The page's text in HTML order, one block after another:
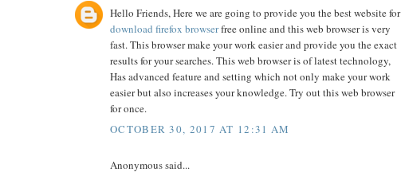
Hello Friends, Here we are going to provide you the best website for
download firefox browserfree online and this web browser is very
fast. This browser make your work easier and provide you the exact
results for your searches. This web browser is of latest technology,
Has advanced feature and setting which not only make your work
easier but also increases your knowledge. Try out this web browser
for once.
OCTOBER 30, 2017 AT 12:31 AM
Anonymous said...